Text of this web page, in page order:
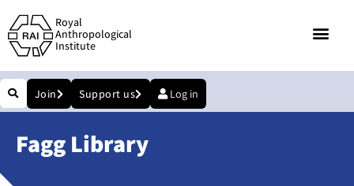
Royal
Anthropological
Institute
Join Support us Log in
Fagg Library